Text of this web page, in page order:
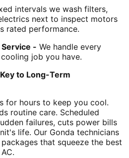
intervals we wash filters,
next to inspect motors
rated performance.
Service - We handle every
job you have.
to Long-Term
for hours to keep you cool.
routine care. Scheduled
failures, cuts power bills
life. Our Gonda technicians
that squeeze the best